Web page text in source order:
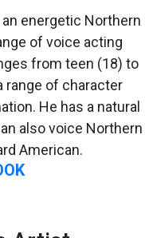
energetic Northern
of voice acting
from teen (18) to
range of character
He has a natural
also voice Northern
American.